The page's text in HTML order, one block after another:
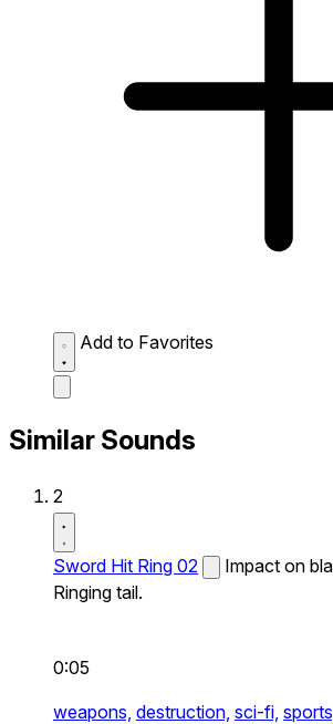
Add to Favorites
Similar Sounds
2
Sword Hit Ring 02
Impact on
Ringing tail.
0:05
weapons, destruction, sci-fi,